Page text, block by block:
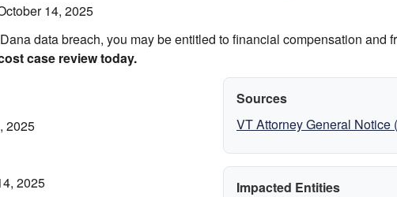
14, 2025
data breach, you may be entitled to financial compensation and
case review today.
Sources
VT Attorney General Notice
Impacted Entities
2025
2025